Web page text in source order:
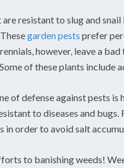
resistant to slug and
garden pests prefer
however, leave a
of these plants include
of defense against pests is
to diseases and
in order to avoid salt
to banishing weeds!